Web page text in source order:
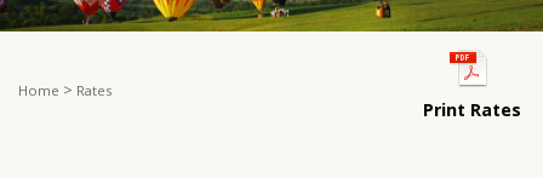
Home > Rates
Print Rates